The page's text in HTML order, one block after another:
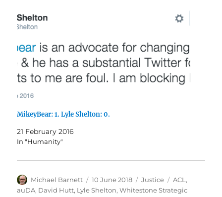
MikeyBear: 1. Lyle Shelton: 0.
21 February 2016
In "Humanity"
Author
Michael Barnett
Posted
on
10 June 2018 Categories
Justice Tags
ACL ,
auDA, David Hutt, Lyle Shelton,Whitestone Strategic